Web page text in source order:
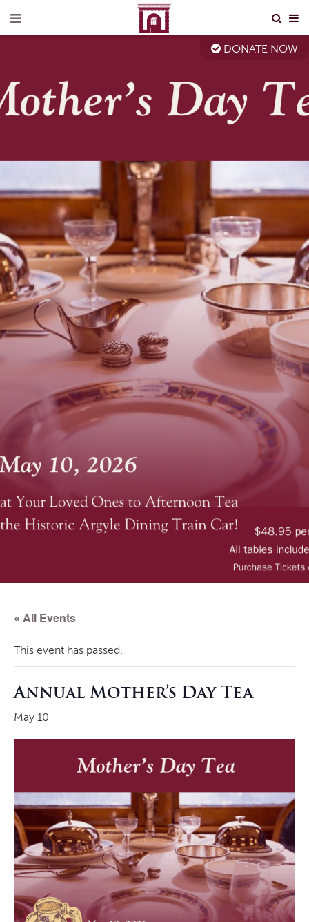
DONATE NOW
« All Events
This event has passed.
Annual Mother’s Day Tea
May 10